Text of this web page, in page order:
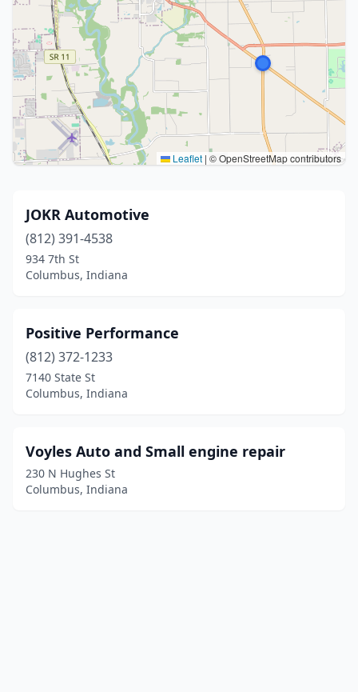
Leaflet | © OpenStreetMap contributors
JOKR Automotive
(812) 391-4538
934 7th St
Columbus, Indiana
Positive Performance
(812) 372-1233
7140 State St
Columbus, Indiana
Voyles Auto and Small engine repair
230 N Hughes St
Columbus, Indiana